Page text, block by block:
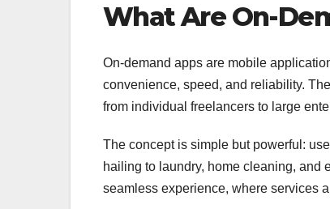
What Are On-
On-demand apps are mobile
convenience, speed, and reliability.
from individual freelancers to large
The concept is simple but powerful:
hailing to laundry, home cleaning, and
seamless experience, where services